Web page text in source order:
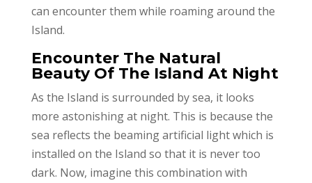
can encounter them while roaming around the
Island.
Encounter The Natural
Beauty Of The Island At Night
As the Island is surrounded by sea, it looks
more astonishing at night. This is because the
sea reflects the beaming artificial light which is
installed on the Island so that it is never too
dark. Now, imagine this combination with